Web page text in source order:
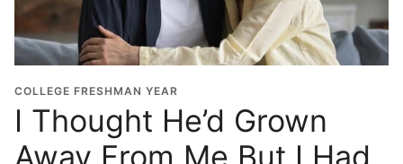
COLLEGE FRESHMAN YEAR
I Thought He’d Grown
Away From Me But I Had